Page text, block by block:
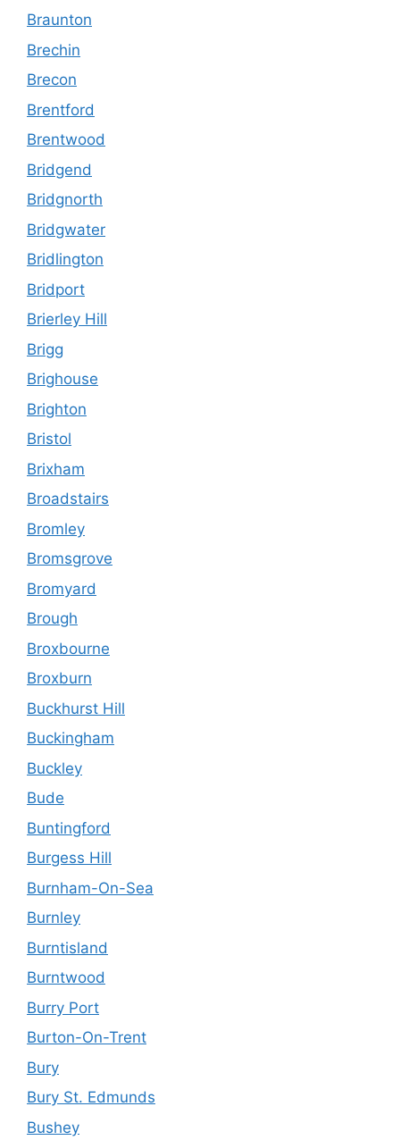
Braunton
Brechin
Brecon
Brentford
Brentwood
Bridgend
Bridgnorth
Bridgwater
Bridlington
Bridport
Brierley Hill
Brigg
Brighouse
Brighton
Bristol
Brixham
Broadstairs
Bromley
Bromsgrove
Bromyard
Brough
Broxbourne
Broxburn
Buckhurst Hill
Buckingham
Buckley
Bude
Buntingford
Burgess Hill
Burnham-On-Sea
Burnley
Burntisland
Burntwood
Burry Port
Burton-On-Trent
Bury
Bury St. Edmunds
Bushey